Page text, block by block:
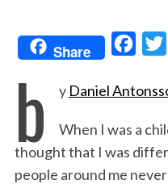
Share
c
b y Daniel
When I was a
thought that I was
people around me